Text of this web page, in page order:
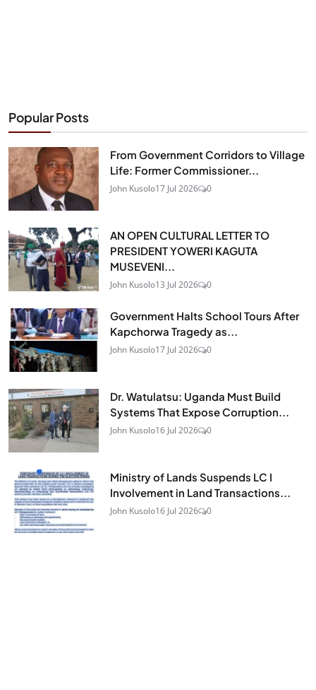
Popular Posts
From Government Corridors to Village
Life: Former Commissioner...
John Kusolo17 Jul 2026 0
AN OPEN CULTURAL LETTER TO
PRESIDENT YOWERI KAGUTA
MUSEVENI...
John Kusolo13 Jul 2026 0
Government Halts School Tours After
Kapchorwa Tragedy as...
John Kusolo17 Jul 2026 0
Dr. Watulatsu: Uganda Must Build
Systems That Expose Corruption...
John Kusolo16 Jul 2026 0
Ministry of Lands Suspends LC I
Involvement in Land Transactions...
John Kusolo16 Jul 2026 0